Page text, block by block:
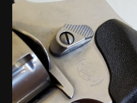
[ April 7, 2026 ]
[ January 27, 2026 ]
[ January 6, 2026 ]
[ August 4, 2026 ] I